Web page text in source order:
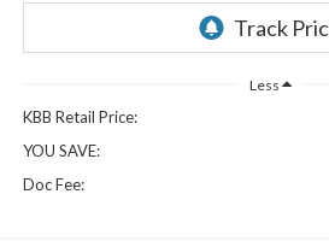
Less
KBB Retail Price:
YOU SAVE:
Doc Fee: